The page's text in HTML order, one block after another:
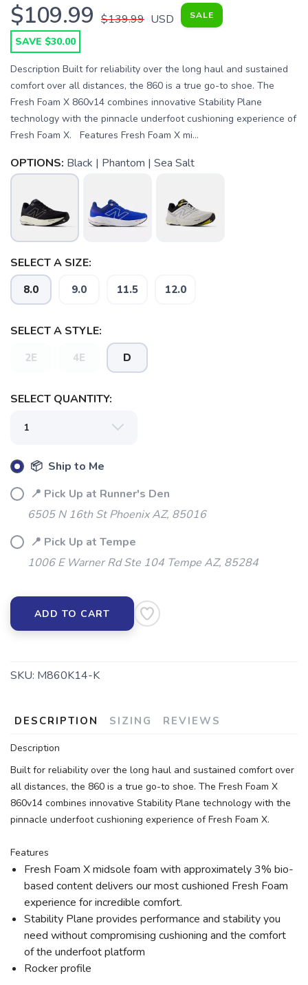
$109.99 $139.99 USD SALE
SAVE $30.00
Description Built for reliability over the long haul and sustained
comfort over all distances, the 860 is a true go-to shoe. The
Fresh Foam X 860v14 combines innovative Stability Plane
technology with the pinnacle underfoot cushioning experience of
Fresh Foam X. Features Fresh Foam X mi...
OPTIONS: Black | Phantom | Sea Salt
SELECT A SIZE:
8.0 9.0 11.5 12.0
SELECT A STYLE:
2E 4E D
SELECT QUANTITY:
📦 Ship to Me
📍 Pick Up at Runner's Den
6505 N 16th St Phoenix AZ, 85016
📍 Pick Up at Tempe
1006 E Warner Rd Ste 104 Tempe AZ, 85284
ADD TO CART
SKU: M860K14-K
DESCRIPTION SIZING REVIEWS
Description
Built for reliability over the long haul and sustained comfort over
all distances, the 860 is a true go-to shoe. The Fresh Foam X
860v14 combines innovative Stability Plane technology with the
pinnacle underfoot cushioning experience of Fresh Foam X.
Features
Fresh Foam X midsole foam with approximately 3% bio-
based content delivers our most cushioned Fresh Foam
experience for incredible comfort.
Stability Plane provides performance and stability you
need without compromising cushioning and the comfort
of the underfoot platform
Rocker profile